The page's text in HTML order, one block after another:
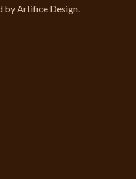
by Artifice Design.